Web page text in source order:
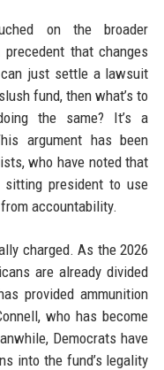
on the broader
that changes
can just settle a lawsuit
fund, then what’s to
the same? It’s a
argument has been
who have noted that
president to use
accountability.
charged. As the 2026
are already divided
provided ammunition
who has become
Democrats have
into the fund’s legality